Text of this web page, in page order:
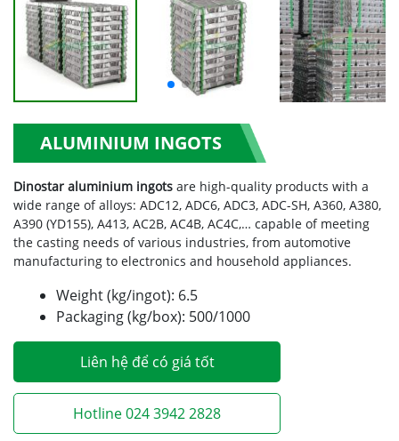
ALUMINIUM INGOTS
Dinostar aluminium ingots are high-quality products with a
wide range of alloys: ADC12, ADC6, ADC3, ADC-SH, A360, A380,
A390 (YD155), A413, AC2B, AC4B, AC4C,… capable of meeting
the casting needs of various industries, from automotive
manufacturing to electronics and household appliances.
Weight (kg/ingot): 6.5
Packaging (kg/box): 500/1000
Liên hệ để có giá tốt
Hotline 024 3942 2828